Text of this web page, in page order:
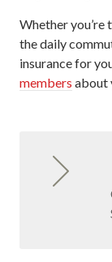
Whether you’re
the daily
insurance for
members about